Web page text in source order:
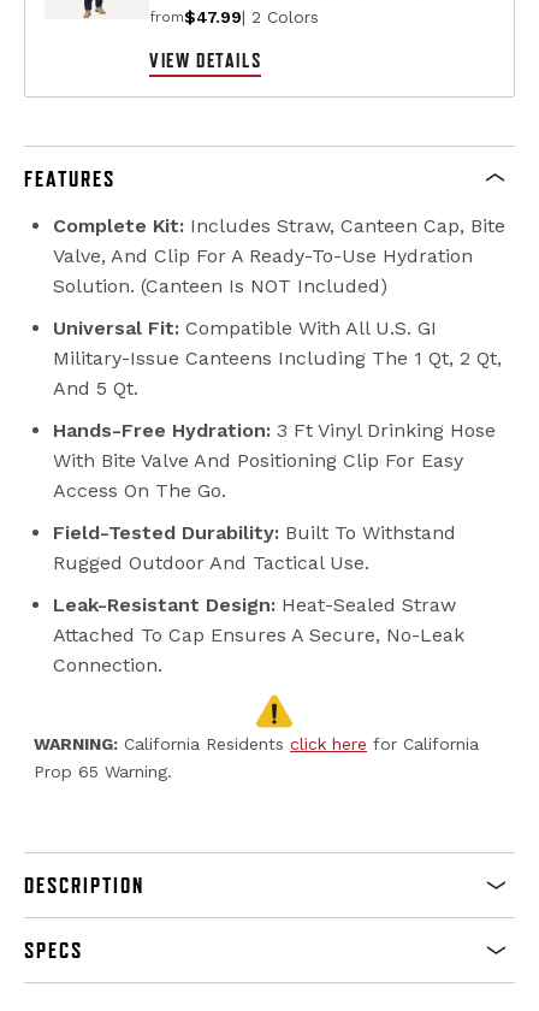
from$47.99| 2 Colors
VIEW DETAILS
FEATURES
Complete Kit: Includes Straw, Canteen Cap, Bite
Valve, And Clip For A Ready-To-Use Hydration
Solution. (Canteen Is NOT Included)
Universal Fit: Compatible With All U.S. GI
Military-Issue Canteens Including The 1 Qt, 2 Qt,
And 5 Qt.
Hands-Free Hydration: 3 Ft Vinyl Drinking Hose
With Bite Valve And Positioning Clip For Easy
Access On The Go.
Field-Tested Durability: Built To Withstand
Rugged Outdoor And Tactical Use.
Leak-Resistant Design: Heat-Sealed Straw
Attached To Cap Ensures A Secure, No-Leak
Connection.
WARNING: California Residents click here for California
Prop 65 Warning.
DESCRIPTION
SPECS